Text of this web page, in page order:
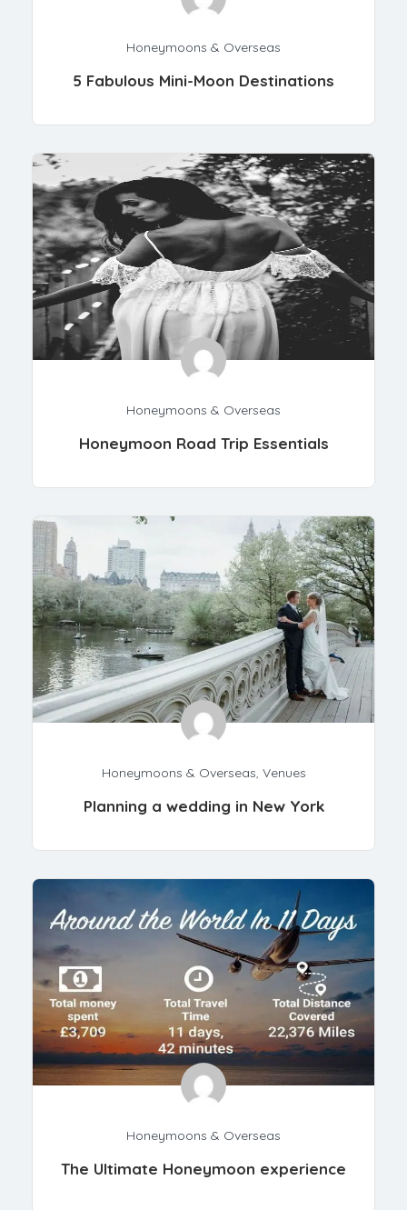
Honeymoons & Overseas
5 Fabulous Mini-Moon Destinations
Honeymoons & Overseas
Honeymoon Road Trip Essentials
Honeymoons & Overseas, Venues
Planning a wedding in New York
Honeymoons & Overseas
The Ultimate Honeymoon experience